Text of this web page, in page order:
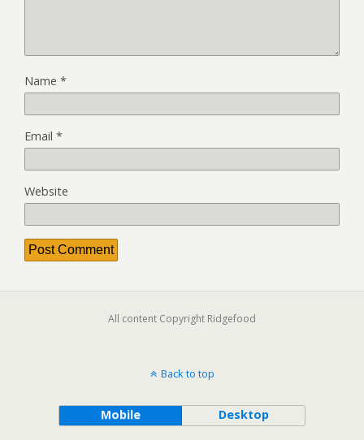
Name *
Email *
Website
All content Copyright Ridgefood
Back to top
Mobile Desktop